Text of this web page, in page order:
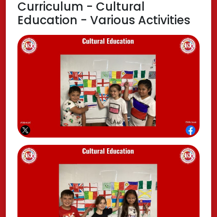
Curriculum - Cultural
Education - Various Activities